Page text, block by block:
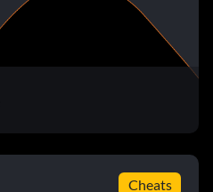
Cheats